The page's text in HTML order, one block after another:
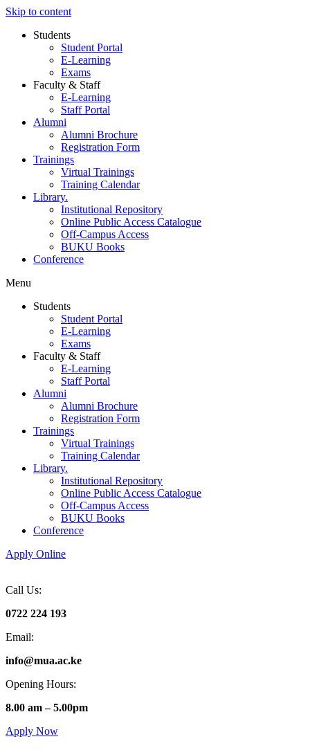
Skip to content
Students
Student Portal
E-Learning
Exams
Faculty & Staff
E-Learning
Staff Portal
Alumni
Alumni Brochure
Registration Form
Trainings
Virtual Trainings
Training Calendar
Library.
Institutional Repository
Online Public Access Catalogue
Off-Campus Access
BUKU Books
Conference
Menu
Students
Student Portal
E-Learning
Exams
Faculty & Staff
E-Learning
Staff Portal
Alumni
Alumni Brochure
Registration Form
Trainings
Virtual Trainings
Training Calendar
Library.
Institutional Repository
Online Public Access Catalogue
Off-Campus Access
BUKU Books
Conference
Apply Online
Call Us:
0722 224 193
Email:
info@mua.ac.ke
Opening Hours:
8.00 am – 5.00pm
Apply Now